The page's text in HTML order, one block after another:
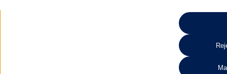
2 Services for £99^
Up to 12 months' Roadside Assistance**
When you finance a used vehicle from participating Van